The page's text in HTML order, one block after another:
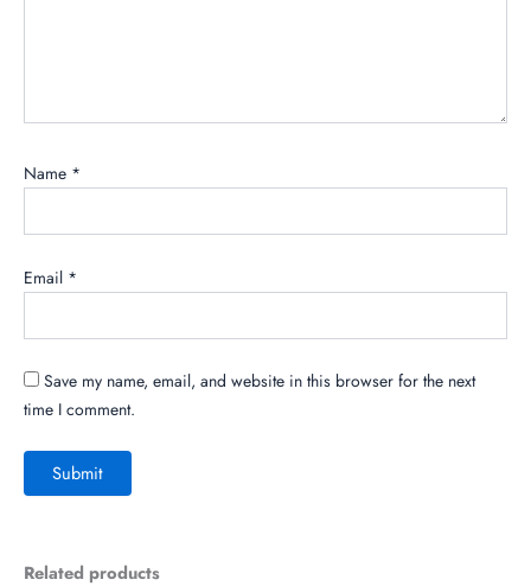
Name *
Email *
Save my name, email, and website in this browser for the next
time I comment.
Related products